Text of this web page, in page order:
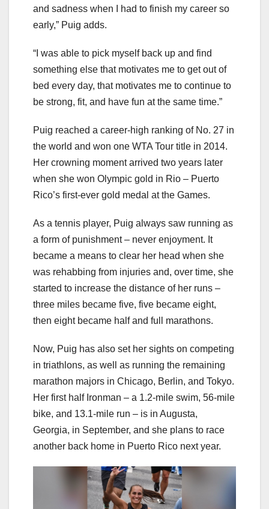
and sadness when I had to finish my career so
early,” Puig adds.
“I was able to pick myself back up and find
something else that motivates me to get out of
bed every day, that motivates me to continue to
be strong, fit, and have fun at the same time.”
Puig reached a career-high ranking of No. 27 in
the world and won one WTA Tour title in 2014.
Her crowning moment arrived two years later
when she won Olympic gold in Rio – Puerto
Rico’s first-ever gold medal at the Games.
As a tennis player, Puig always saw running as
a form of punishment – never enjoyment. It
became a means to clear her head when she
was rehabbing from injuries and, over time, she
started to increase the distance of her runs –
three miles became five, five became eight,
then eight became half and full marathons.
Now, Puig has also set her sights on competing
in triathlons, as well as running the remaining
marathon majors in Chicago, Berlin, and Tokyo.
Her first half Ironman – a 1.2-mile swim, 56-mile
bike, and 13.1-mile run – is in Augusta,
Georgia, in September, and she plans to race
another back home in Puerto Rico next year.